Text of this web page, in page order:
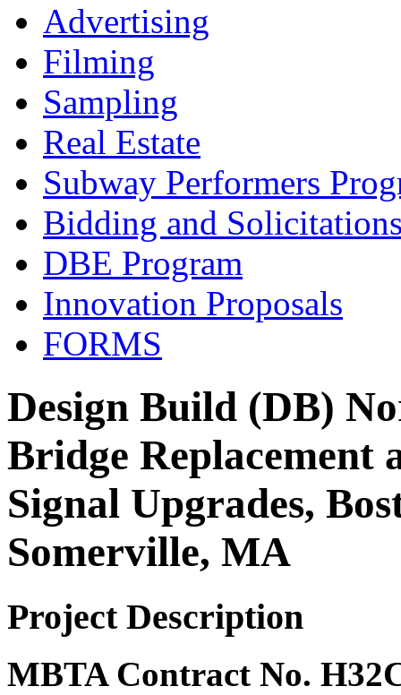
Advertising
Filming
Sampling
Real Estate
Subway Performers
Bidding and
DBE Program
Innovation Proposals
FORMS
Design Build (DB)
Bridge Replacement
Signal Upgrades,
Somerville, MA
Project Description
MBTA Contract No.